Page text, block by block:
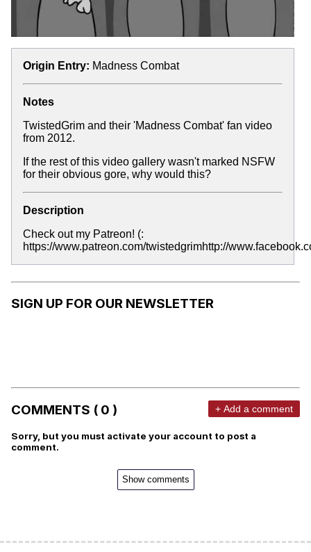
Origin Entry: Madness Combat
Notes
TwistedGrim and their 'Madness Combat' fan video
from 2012.
If the rest of this video gallery wasn't marked NSFW
for their obvious gore, why would this?
Description
Check out my Patreon! (:
https://www.patreon.com/twistedgrimhttp://
SIGN UP FOR OUR NEWSLETTER
COMMENTS ( 0 ) + Add a comment
Sorry, but you must activate your account to post a
comment.
Show comments